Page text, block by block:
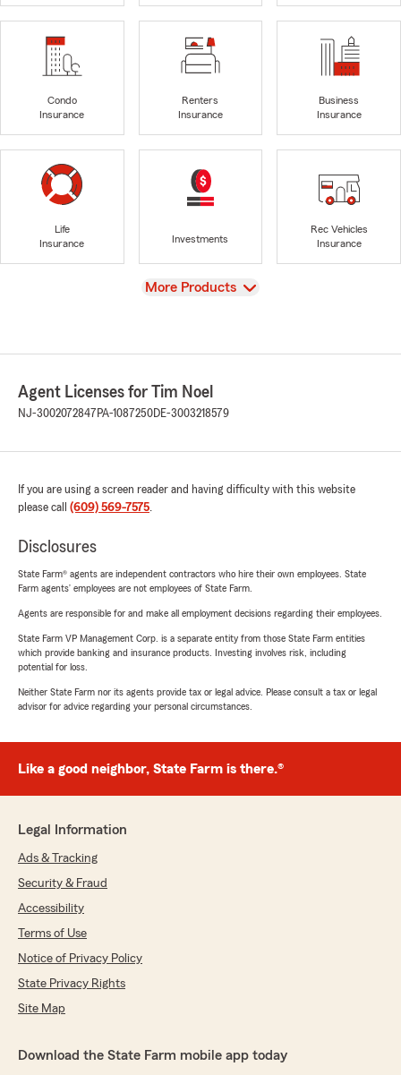
Condo
Insurance
Renters
Insurance
Business
Insurance
Life
Insurance
Investments
Rec Vehicles
Insurance
View
More Products
Agent Licenses for Tim Noel
NJ-3002072847 PA-1087250DE-3003218579
If you are using a screen reader and having difficulty with this website
please call (609) 569-7575.
Disclosures
State Farm® agents are independent contractors who hire their own employees. State
Farm agents’ employees are not employees of State Farm.
Agents are responsible for and make all employment decisions regarding their employees.
State Farm VP Management Corp. is a separate entity from those State Farm entities
which provide banking and insurance products. Investing involves risk, including
potential for loss.
Neither State Farm nor its agents provide tax or legal advice. Please consult a tax or legal
advisor for advice regarding your personal circumstances.
Like a good neighbor, State Farm is there.®
Legal Information
Ads & Tracking
Security & Fraud
Accessibility
Terms of Use
Notice of Privacy Policy
State Privacy Rights
Site Map
Download the State Farm mobile app today